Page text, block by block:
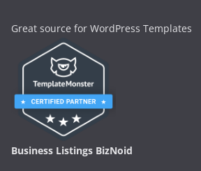
Great source for WordPress Templates
Business Listings BizNoid